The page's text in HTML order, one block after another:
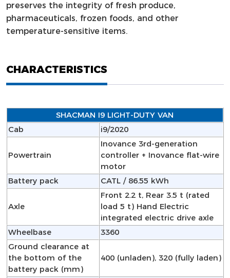
preserves the integrity of fresh produce,
pharmaceuticals, frozen foods, and other
temperature-sensitive items.
CHARACTERISTICS
SHACMAN I9 LIGHT-DUTY VAN
Cab
i9/2020
Powertrain
Inovance 3rd-generation
controller + Inovance flat-wire
motor
Battery pack
CATL / 86.55 kWh
Axle
Front 2.2 t, Rear 3.5 t (rated
load 5 t) Hand Electric
integrated electric drive axle
Wheelbase
3360
Ground clearance at
the bottom of the
battery pack (mm)
400 (unladen), 320 (fully laden)